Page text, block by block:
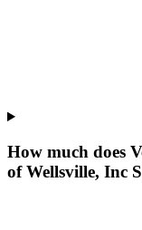
How much does
of Wellsville, Inc